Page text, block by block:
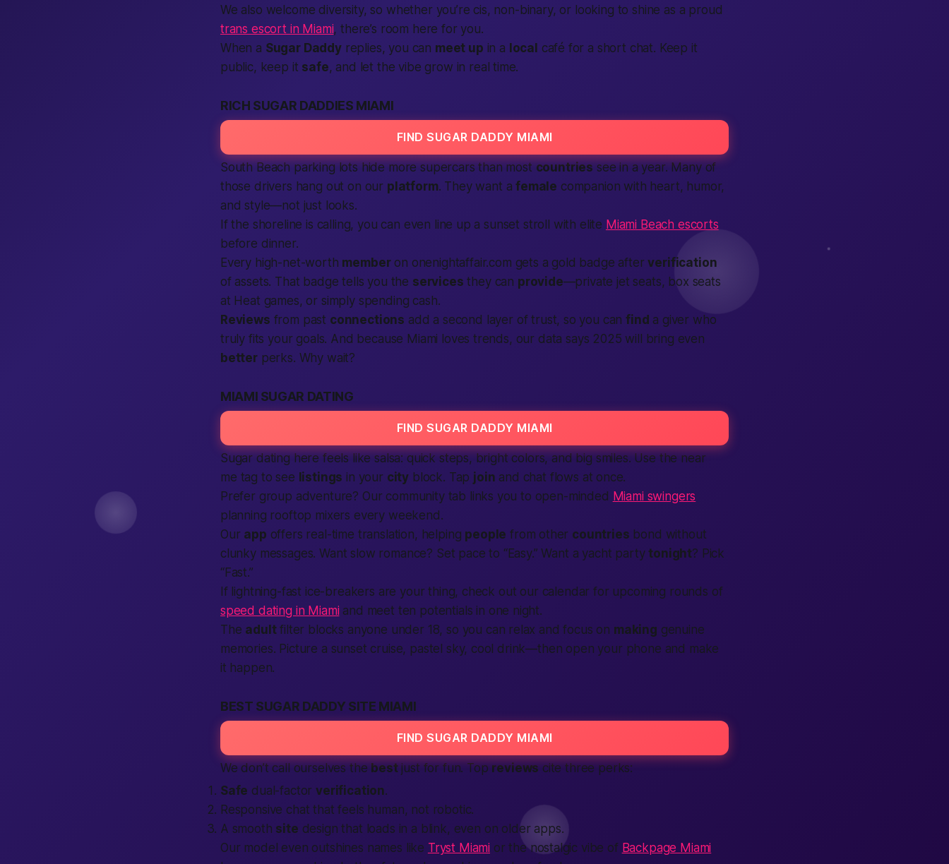
We also welcome diversity, so whether you’re cis, non-binary, or looking to shine as a proud
trans escort in Miami, there’s room here for you.
When a Sugar Daddyreplies, you can meet up in a local café for a short chat. Keep it
public, keep it safe, and let the vibe grow in real time.
RICH SUGAR DADDIES MIAMI
FIND SUGAR DADDY MIAMI
South Beach parking lots hide more supercars than most countries see in a year. Many of
those drivers hang out on our platform. They want afemale companion with heart, humor,
and style—not just looks.
If the shoreline is calling, you can even line up a sunset stroll with elite Miami Beach escorts
before dinner.
Every high-net-worth memberon onenightaffair.com gets a gold badge afterverification
of assets. That badge tells you the services they can provide—private jet seats, box seats
at Heat games, or simply spending cash.
Reviews from past connections add a second layer of trust, so you canfind a giver who
truly fits your goals. And because Miami loves trends, our data says 2025 will bring even
betterperks. Why wait?
MIAMI SUGAR DATING
FIND SUGAR DADDY MIAMI
Sugar dating here feels like salsa: quick steps, bright colors, and big smiles. Use the near
me tag to see listings in your city block. Tap join and chat flows at once.
Prefer group adventure? Our community tab links you to open-minded Miami swingers
planning rooftop mixers every weekend.
Our app offers real-time translation, helping people from other countries bond without
clunky messages. Want slow romance? Set pace to “Easy.” Want a yacht partytonight? Pick
“Fast.”
If lightning-fast ice-breakers are your thing, check out our calendar for upcoming rounds of
speed dating in Miamiand meet ten potentials in one night.
The adultfilter blocks anyone under 18, so you can relax and focus on making genuine
memories. Picture a sunset cruise, pastel sky, cool drink—then open your phone and make
it happen.
BEST SUGAR DADDY SITE MIAMI
FIND SUGAR DADDY MIAMI
We don’t call ourselves the bestjust for fun. Top reviews cite three perks:
Safe dual-factorverification.
Responsive chat that feels human, not robotic.
A smooth site design that loads in a blink, even on older apps.
Our model even outshines names like Tryst Miami or the nostalgic vibe of Backpage Miami